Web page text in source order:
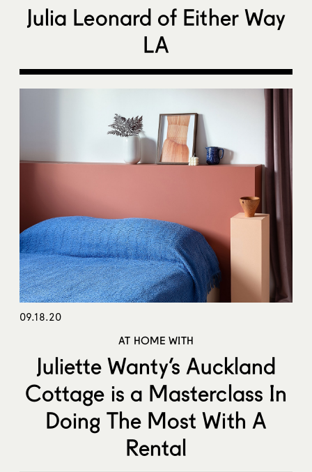
Julia Leonard of Either Way
LA
09.18.20
AT HOME WITH
Juliette Wanty’s Auckland
Cottage is a Masterclass In
Doing The Most With A
Rental